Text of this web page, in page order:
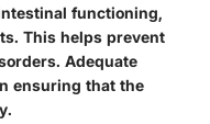
functioning,
This helps prevent
Adequate
ensuring that the